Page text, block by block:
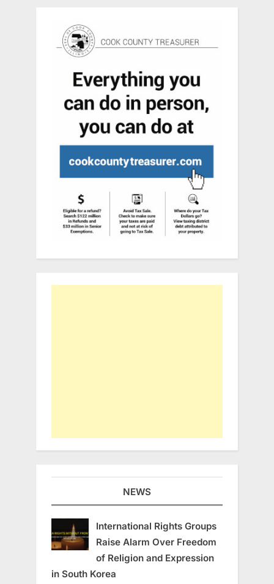
NEWS
International Rights Groups
Raise Alarm Over Freedom
of Religion and Expression
in South Korea